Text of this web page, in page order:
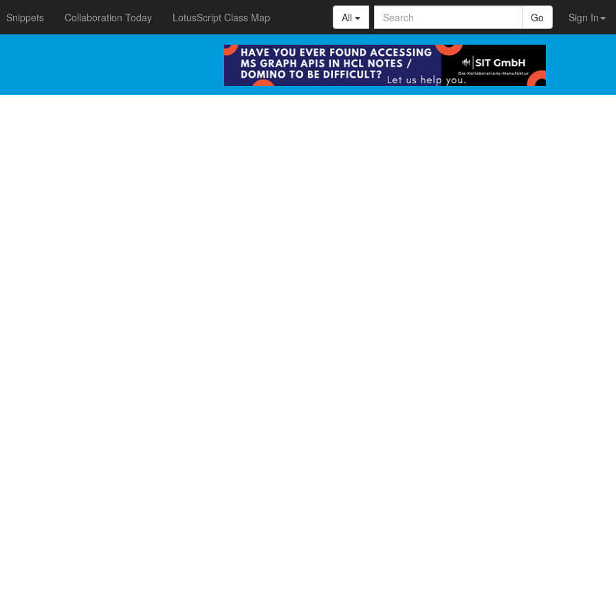
Snippets Collaboration Today LotusScript Class Map Sign In
All Go